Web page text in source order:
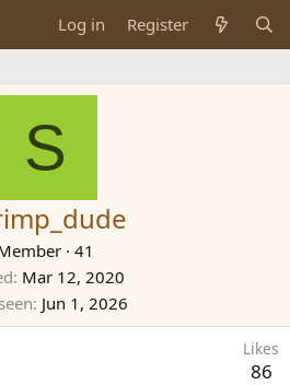
Log in Register
S
· 41
Mar 12, 2020
Jun 1, 2026
Likes
86